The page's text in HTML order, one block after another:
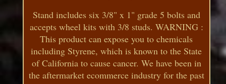
Stand includes six 3/8" x 1" grade 5 bolts and
accepts wheel kits with 3/8 studs. WARNING :
This product can expose you to chemicals
including Styrene, which is known to the State
of California to cause cancer. We have been in
the aftermarket ecommerce industry for the past